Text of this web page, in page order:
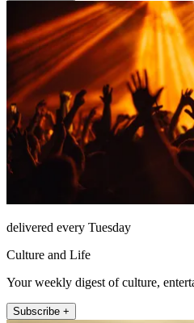
delivered every Tuesday
Culture and Life
Your weekly digest of culture,
Subscribe +